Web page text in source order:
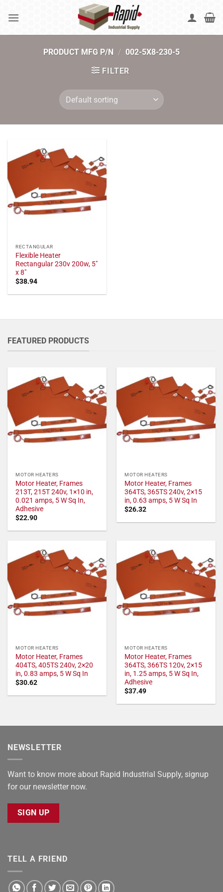
PRODUCT MFG P/N / 002-5X8-230-5
FILTER
RECTANGULAR
Flexible Heater
Rectangular 230v 200w, 5"
x 8"
$38.94
FEATURED PRODUCTS
MOTOR HEATERS
Motor Heater, Frames
213T, 215T 240v, 1×10 in,
0.021 amps, 5 W Sq In,
Adhesive
$22.90
MOTOR HEATERS
Motor Heater, Frames
364TS, 365TS 240v, 2×15
in, 0.63 amps, 5 W Sq In
$26.32
MOTOR HEATERS
Motor Heater, Frames
404TS, 405TS 240v, 2×20
in, 0.83 amps, 5 W Sq In
$30.62
MOTOR HEATERS
Motor Heater, Frames
364TS, 366TS 120v, 2×15
in, 1.25 amps, 5 W Sq In,
Adhesive
$37.49
NEWSLETTER
Want to know more about Rapid Industrial Supply, signup
for our newsletter now.
SIGN UP
TELL A FRIEND